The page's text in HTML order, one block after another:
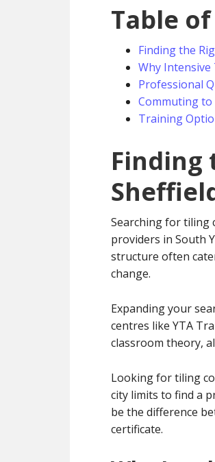
Table
Finding the
Why
Professional
Commuting to
Training
Finding
Searching for tiling
providers in South
structure often
change.
Expanding your
centres like YTA
classroom theory,
Looking for tiling
city limits to find a
be the difference
certificate.